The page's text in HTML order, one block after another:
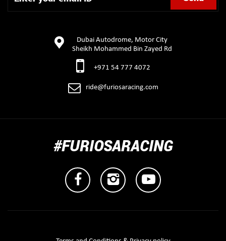
Dubai Autodrome, Motor City
Sheikh Mohammed Bin Zayed Rd
+971 54 777 4072
ride@furiosaracing.com
#FURIOSARACING